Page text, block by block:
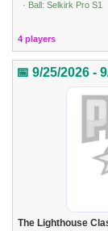
· Ball: Selkirk Pro S1
4 players
📅 9/25/2026 -
The Lighthouse